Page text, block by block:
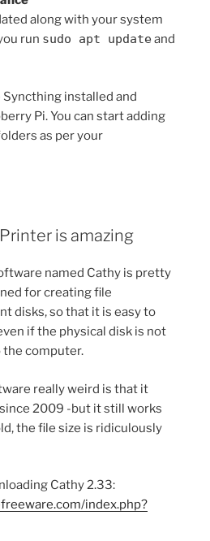
along with your system
run sudo apt updateand
Syncthing installed and
Pi. You can start adding
as per your
is amazing
named Cathy is pretty
for creating file
disks, so that it is easy to
if the physical disk is not
computer.
really weird is that it
2009 -but it still works
the file size is ridiculously
Cathy 2.33:
index.php?